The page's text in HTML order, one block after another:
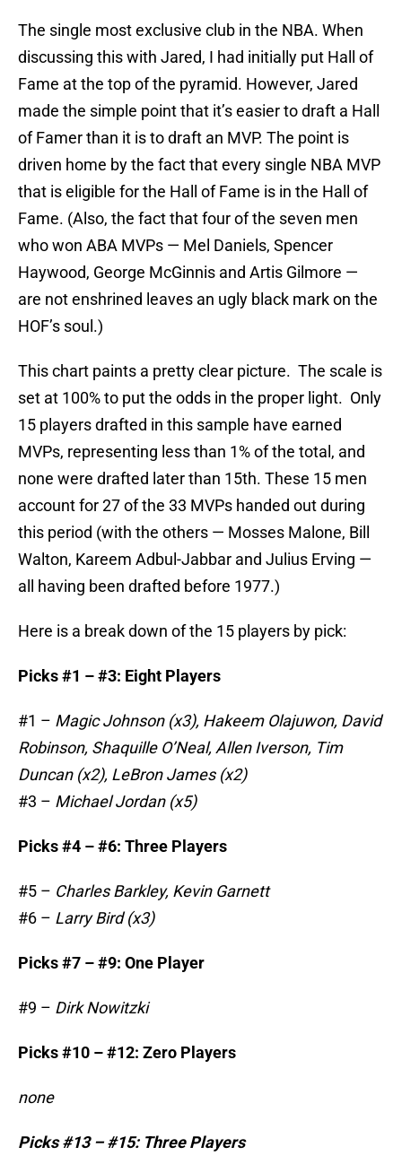
The single most exclusive club in the NBA. When
discussing this with Jared, I had initially put Hall of
Fame at the top of the pyramid. However, Jared
made the simple point that it’s easier to draft a Hall
of Famer than it is to draft an MVP. The point is
driven home by the fact that every single NBA MVP
that is eligible for the Hall of Fame is in the Hall of
Fame. (Also, the fact that four of the seven men
who won ABA MVPs — Mel Daniels, Spencer
Haywood, George McGinnis and Artis Gilmore —
are not enshrined leaves an ugly black mark on the
HOF’s soul.)
This chart paints a pretty clear picture. The scale is
set at 100% to put the odds in the proper light. Only
15 players drafted in this sample have earned
MVPs, representing less than 1% of the total, and
none were drafted later than 15th. These 15 men
account for 27 of the 33 MVPs handed out during
this period (with the others — Mosses Malone, Bill
Walton, Kareem Adbul-Jabbar and Julius Erving —
all having been drafted before 1977.)
Here is a break down of the 15 players by pick:
Picks #1 – #3: Eight Players
#1 – Magic Johnson (x3), Hakeem Olajuwon, David
Robinson, Shaquille O’Neal, Allen Iverson, Tim
Duncan (x2), LeBron James (x2)
#3 – Michael Jordan (x5)
Picks #4 – #6: Three Players
#5 – Charles Barkley, Kevin Garnett
#6 – Larry Bird (x3)
Picks #7 – #9: One Player
#9 – Dirk Nowitzki
Picks #10 – #12: Zero Players
none
Picks #13 – #15: Three Players